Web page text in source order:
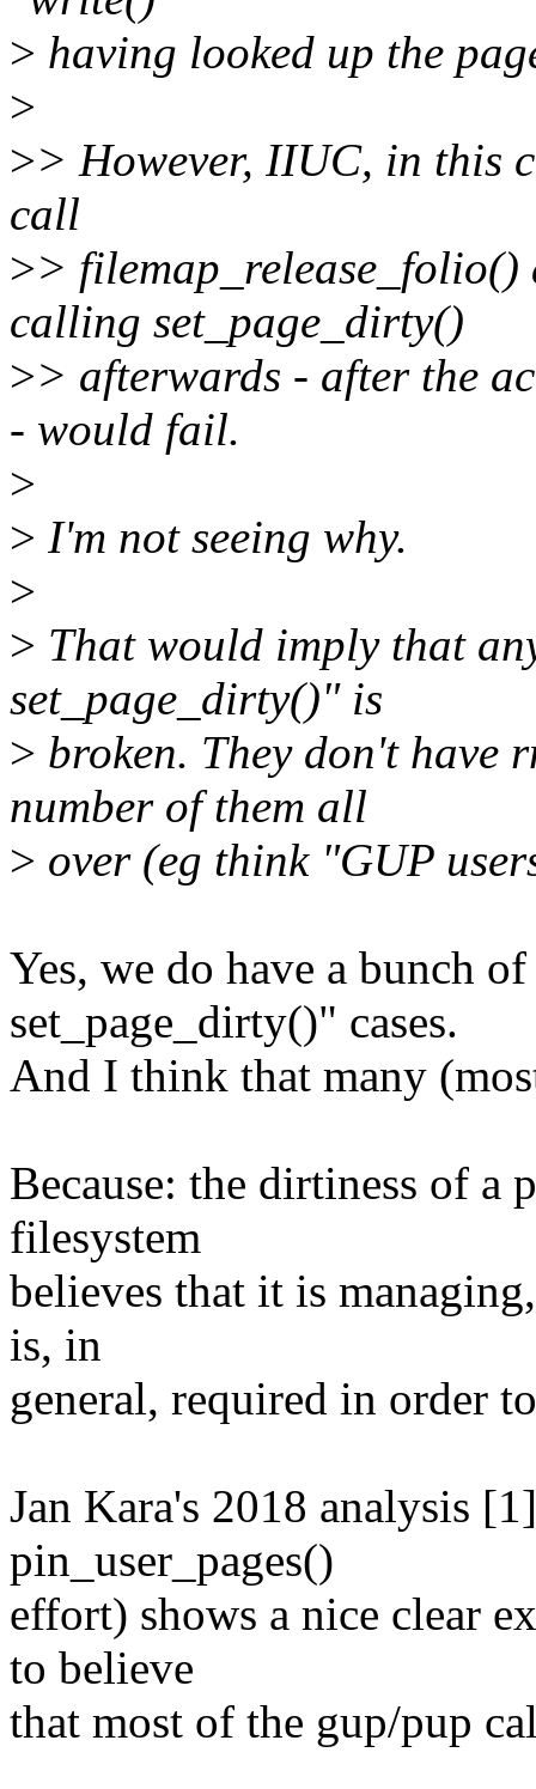
> having looked up the
>
>> However, IIUC, in this
call
>> filemap_release_folio()
calling set_page_dirty()
>> afterwards - after the
- would fail.
>
> I'm not seeing why.
>
> That would imply that
set_page_dirty()" is
> broken. They don't have
number of them all
> over (eg think "GUP
Yes, we do have a bunch
set_page_dirty()" cases.
And I think that many
Because: the dirtiness of a
filesystem
believes that it is
is, in
general, required in order
Jan Kara's 2018 analysis
pin_user_pages()
effort) shows a nice clear
to believe
that most of the gup/pup